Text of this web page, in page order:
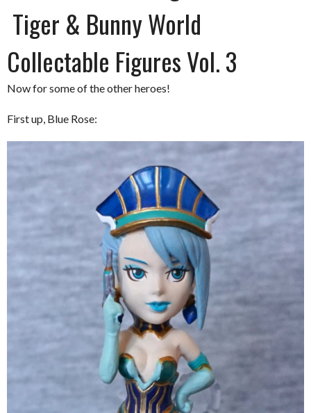
Tiger & Bunny World
Collectable Figures Vol. 3
Now for some of the other heroes!
First up, Blue Rose: